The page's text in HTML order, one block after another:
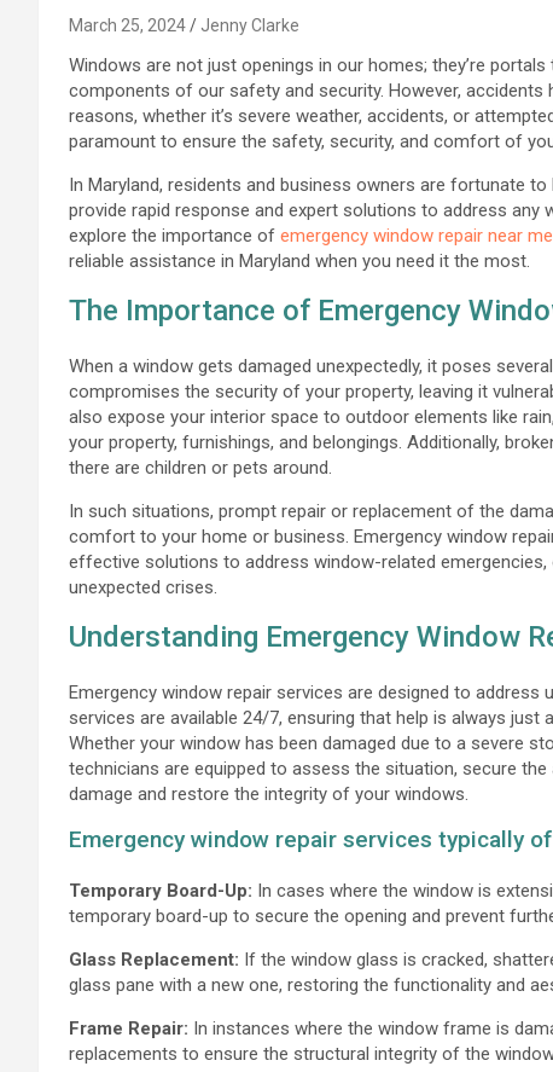
March 25, 2024 Jenny Clarke
Windows are not just openings in our homes; they’re
components of our safety and security. However, accidents
reasons, whether it’s severe weather, accidents, or
paramount to ensure the safety, security, and comfort of
In Maryland, residents and business owners are fortunate
provide rapid response and expert solutions to address any
explore the importance of emergency window repair near me
reliable assistance in Maryland when you need it the most.
The Importance of Emergency
When a window gets damaged unexpectedly, it poses
compromises the security of your property, leaving it
also expose your interior space to outdoor elements like
your property, furnishings, and belongings. Additionally,
there are children or pets around.
In such situations, prompt repair or replacement of the
comfort to your home or business. Emergency window
effective solutions to address window-related
unexpected crises.
Understanding Emergency Window
Emergency window repair services are designed to
services are available 24/7, ensuring that help is always
Whether your window has been damaged due to a severe
technicians are equipped to assess the situation, secure
damage and restore the integrity of your windows.
Emergency window repair services typically
Temporary Board-Up: In cases where the window is
temporary board-up to secure the opening and prevent
Glass Replacement: If the window glass is cracked,
glass pane with a new one, restoring the functionality and
Frame Repair: In instances where the window frame is
replacements to ensure the structural integrity of the